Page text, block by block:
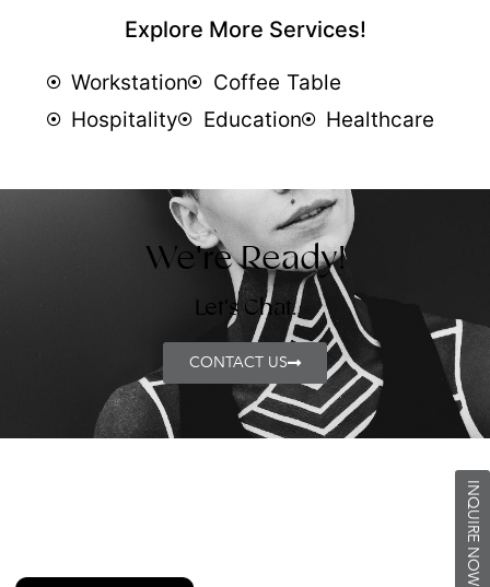
Explore More Services!
Workstation
Coffee Table
Hospitality
Education Healthcare
We're Ready!
Let's Chat.
CONTACT US
INQUIRE NOW